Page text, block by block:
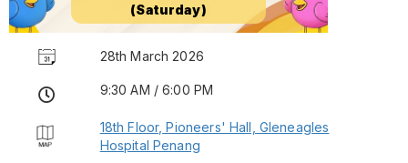
(Saturday)
28th March 2026
9:30 AM / 6:00 PM
18th Floor, Pioneers' Hall, Gleneagles
Hospital Penang